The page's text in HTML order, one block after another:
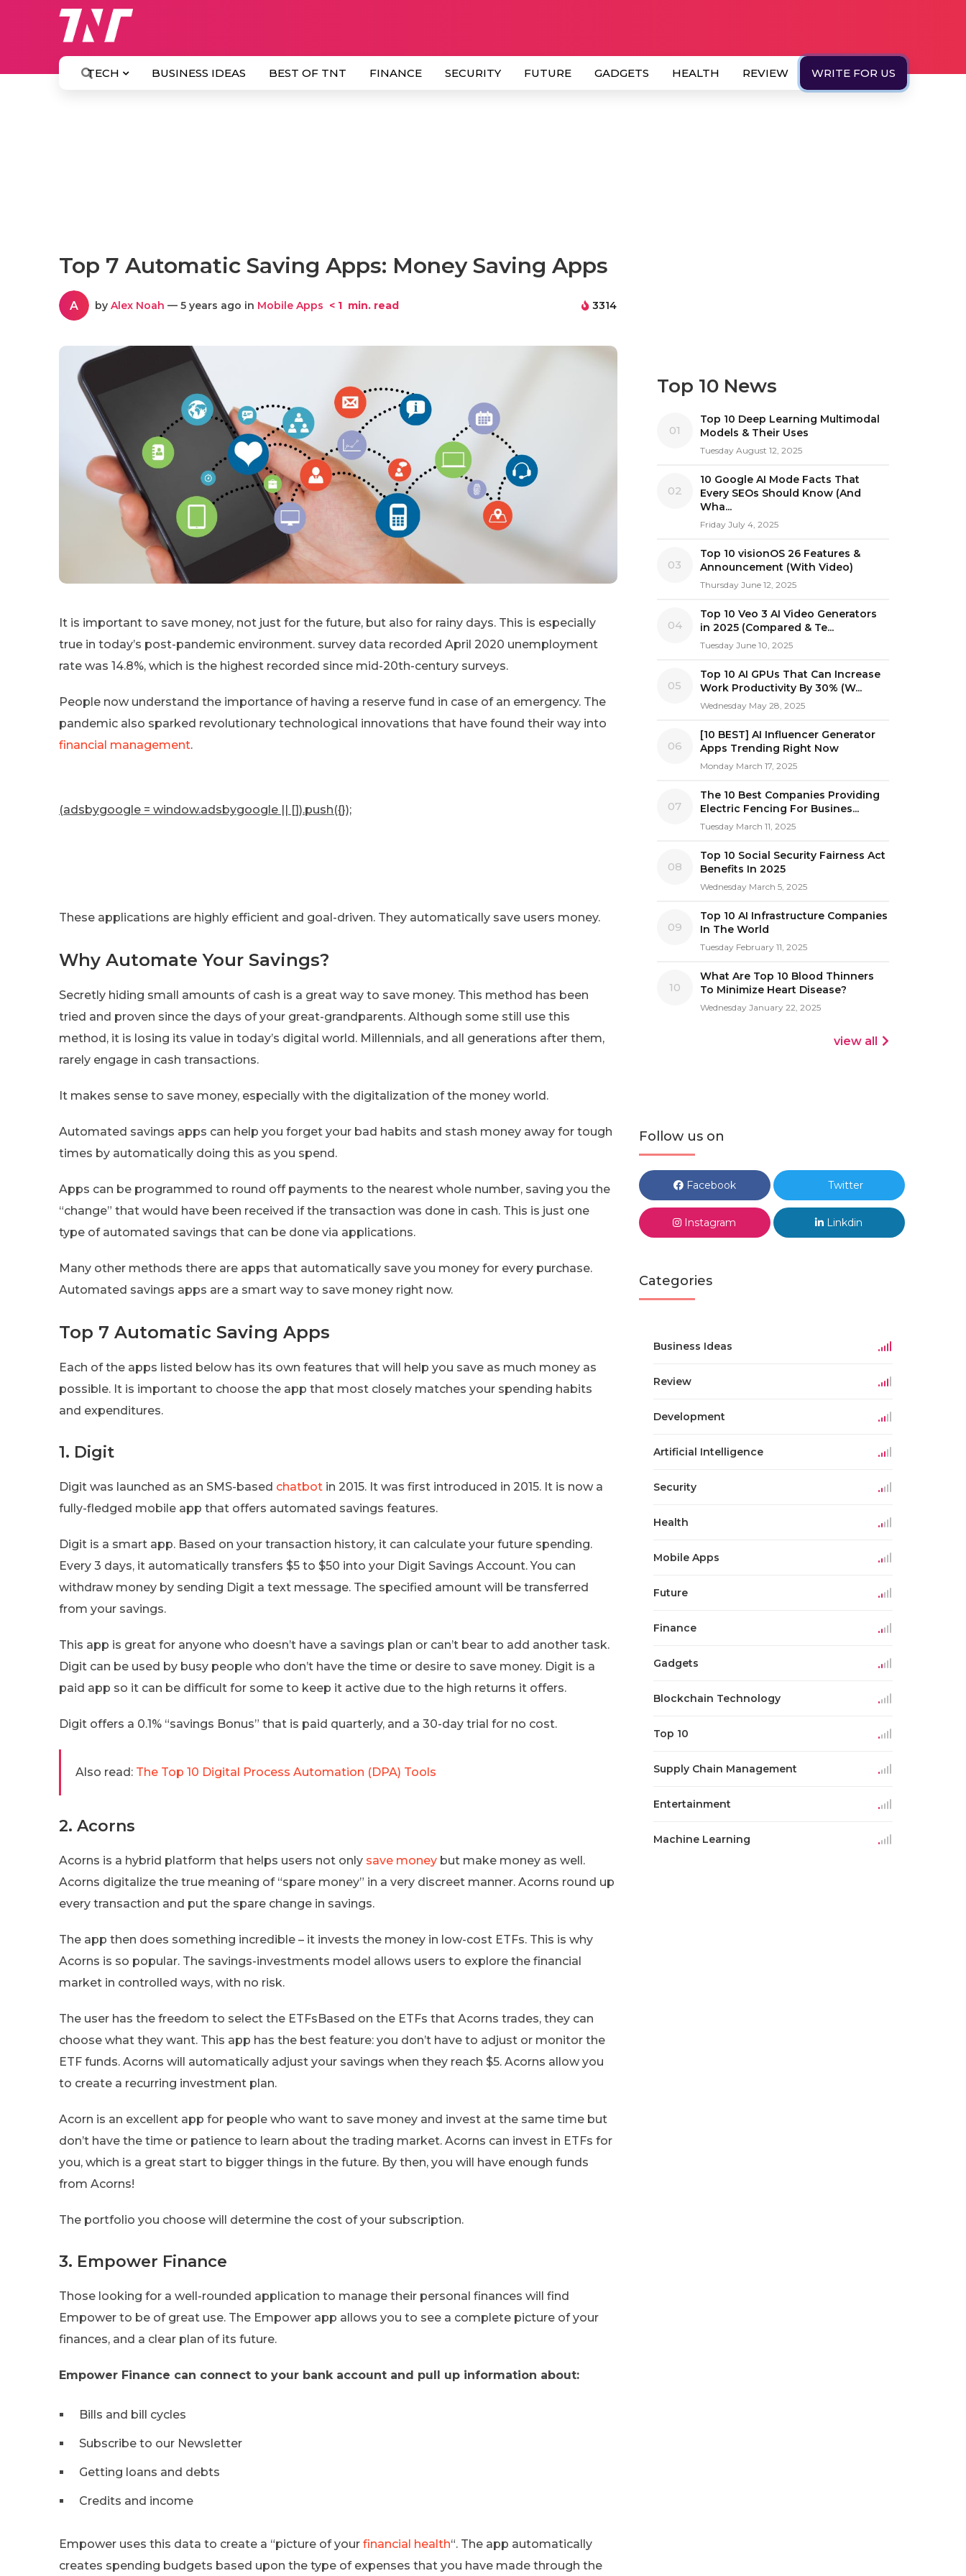
TECH BUSINESS IDEAS BEST OF TNT FINANCE SECURITY FUTURE GADGETS HEALTH REVIEW WRITE FOR US
Top 7 Automatic Saving Apps: Money Saving Apps
A by Alex Noah — 5 years ago in Mobile Apps < 1 min. read 3314
It is important to save money, not just for the future, but also for rainy days. This is especially
true in today’s post-pandemic environment. survey data recorded April 2020 unemployment
rate was 14.8%, which is the highest recorded since mid-20th-century surveys.
People now understand the importance of having a reserve fund in case of an emergency. The
pandemic also sparked revolutionary technological innovations that have found their way into
financial management.
(adsbygoogle = window.adsbygoogle || []).push({});
These applications are highly efficient and goal-driven. They automatically save users money.
Why Automate Your Savings?
Secretly hiding small amounts of cash is a great way to save money. This method has been
tried and proven since the days of your great-grandparents. Although some still use this
method, it is losing its value in today’s digital world. Millennials, and all generations after them,
rarely engage in cash transactions.
It makes sense to save money, especially with the digitalization of the money world.
Automated savings apps can help you forget your bad habits and stash money away for tough
times by automatically doing this as you spend.
Apps can be programmed to round off payments to the nearest whole number, saving you the
“change” that would have been received if the transaction was done in cash. This is just one
type of automated savings that can be done via applications.
Many other methods there are apps that automatically save you money for every purchase.
Automated savings apps are a smart way to save money right now.
Top 7 Automatic Saving Apps
Each of the apps listed below has its own features that will help you save as much money as
possible. It is important to choose the app that most closely matches your spending habits
and expenditures.
1. Digit
Digit was launched as an SMS-based chatbot in 2015. It was first introduced in 2015. It is now a
fully-fledged mobile app that offers automated savings features.
Digit is a smart app. Based on your transaction history, it can calculate your future spending.
Every 3 days, it automatically transfers $5 to $50 into your Digit Savings Account. You can
withdraw money by sending Digit a text message. The specified amount will be transferred
from your savings.
This app is great for anyone who doesn’t have a savings plan or can’t bear to add another task.
Digit can be used by busy people who don’t have the time or desire to save money. Digit is a
paid app so it can be difficult for some to keep it active due to the high returns it offers.
Digit offers a 0.1% “savings Bonus” that is paid quarterly, and a 30-day trial for no cost.
Also read: The Top 10 Digital Process Automation (DPA) Tools
2. Acorns
Acorns is a hybrid platform that helps users not only save money but make money as well.
Acorns digitalize the true meaning of “spare money” in a very discreet manner. Acorns round up
every transaction and put the spare change in savings.
The app then does something incredible – it invests the money in low-cost ETFs. This is why
Acorns is so popular. The savings-investments model allows users to explore the financial
market in controlled ways, with no risk.
The user has the freedom to select the ETFsBased on the ETFs that Acorns trades, they can
choose what they want. This app has the best feature: you don’t have to adjust or monitor the
ETF funds. Acorns will automatically adjust your savings when they reach $5. Acorns allow you
to create a recurring investment plan.
Acorn is an excellent app for people who want to save money and invest at the same time but
don’t have the time or patience to learn about the trading market. Acorns can invest in ETFs for
you, which is a great start to bigger things in the future. By then, you will have enough funds
from Acorns!
The portfolio you choose will determine the cost of your subscription.
3. Empower Finance
Those looking for a well-rounded application to manage their personal finances will find
Empower to be of great use. The Empower app allows you to see a complete picture of your
finances, and a clear plan of its future.
Empower Finance can connect to your bank account and pull up information about:
Bills and bill cycles
Subscribe to our Newsletter
Getting loans and debts
Credits and income
Empower uses this data to create a “picture of your financial health“. The app automatically
creates spending budgets based upon the type of expenses that you have made through the
Top 10 News
01
Top 10 Deep Learning Multimodal
Models & Their Uses
Tuesday August 12, 2025
02
10 Google AI Mode Facts That
Every SEOs Should Know (And
Wha...
Friday July 4, 2025
03
Top 10 visionOS 26 Features &
Announcement (With Video)
Thursday June 12, 2025
04
Top 10 Veo 3 AI Video Generators
in 2025 (Compared & Te...
Tuesday June 10, 2025
05
Top 10 AI GPUs That Can Increase
Work Productivity By 30% (W...
Wednesday May 28, 2025
06
[10 BEST] AI Influencer Generator
Apps Trending Right Now
Monday March 17, 2025
07
The 10 Best Companies Providing
Electric Fencing For Busines...
Tuesday March 11, 2025
08
Top 10 Social Security Fairness Act
Benefits In 2025
Wednesday March 5, 2025
09
Top 10 AI Infrastructure Companies
In The World
Tuesday February 11, 2025
10
What Are Top 10 Blood Thinners
To Minimize Heart Disease?
Wednesday January 22, 2025
view all
Follow us on
Facebook Twitter
Instagram Linkdin
Categories
Business Ideas
Review
Development
Artificial Intelligence
Security
Health
Mobile Apps
Future
Finance
Gadgets
Blockchain Technology
Top 10
Supply Chain Management
Entertainment
Machine Learning